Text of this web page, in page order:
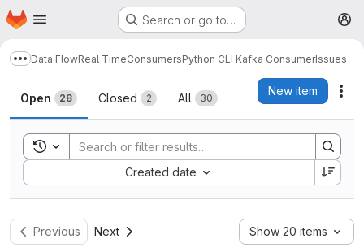
Skip to main content
Homepage Search or go to…
Show more breadcrumbs
Data FlowReal TimeConsumersPython CLI Kafka ConsumerIssues
Issues
Open 28 Closed 2 All 30
New item
Toggle search history
Created date
Sort by:
Previous Next Show 20 items